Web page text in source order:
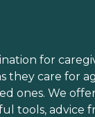
for
they care for
ones. We
tools, advice